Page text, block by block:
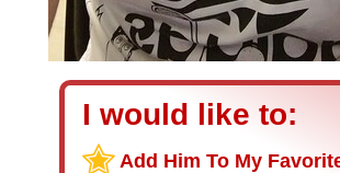
I would like to:
Add Him To My